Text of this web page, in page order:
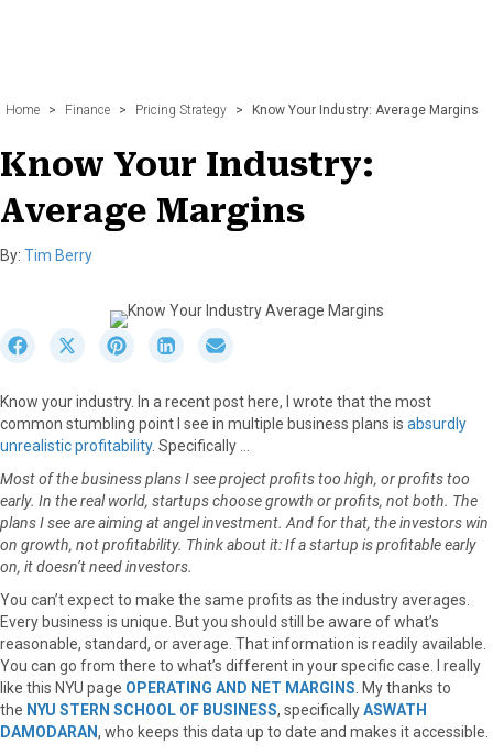
Home > Finance > Pricing Strategy > Know Your Industry: Average Margins
Know Your Industry:
Average Margins
By: Tim Berry
r
e
o
n
o
o
k
S
r
e
o
X
w
t
t
e
r
)
S
r
e
o
n
n
r
e
s
t
S
r
e
o
i
n
d
I
n
r
e
o
n
Know your industry. In a recent post here, I wrote that the most
common stumbling point I see in multiple business plans is absurdly
unrealistic profitability. Specifically …
Most of the business plans I see project profits too high, or profits too
early. In the real world, startups choose growth or profits, not both. The
plans I see are aiming at angel investment. And for that, the investors win
on growth, not profitability. Think about it: If a startup is profitable early
on, it doesn’t need investors.
You can’t expect to make the same profits as the industry averages.
Every business is unique. But you should still be aware of what’s
reasonable, standard, or average. That information is readily available.
You can go from there to what’s different in your specific case. I really
like this NYU page OPERATING AND NET MARGINS . My thanks to
the NYU STERN SCHOOL OF BUSINESS, specificallyASWATH
DAMODARAN, who keeps this data up to date and makes it accessible.